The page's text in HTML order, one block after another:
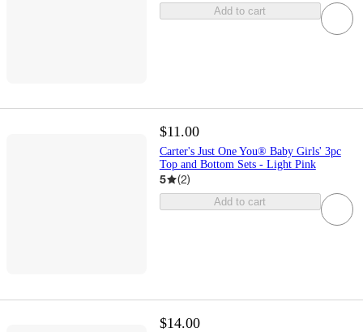
Add to cart
$11.00
Carter's Just One You® Baby Girls' 3pc
Top and Bottom Sets - Light Pink
5 (2)
Add to cart
$14.00